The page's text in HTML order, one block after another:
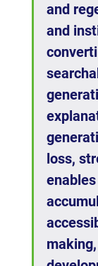
and
and
loss,